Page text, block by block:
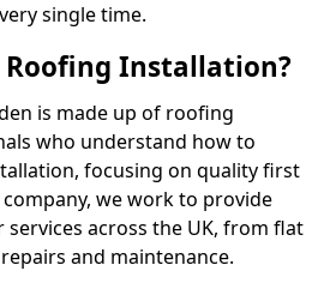
single time.
Roofing Installation?
is made up of roofing
who understand how to
focusing on quality first
we work to provide
across the UK, from flat
and maintenance.